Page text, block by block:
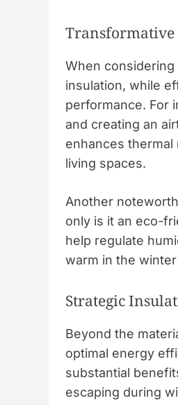
When
insulation, while
performance. For
and creating an
enhances
living spaces.
Another
only is it an eco-
help regulate
warm in the
Strategic
Beyond the
optimal energy
substantial
escaping during